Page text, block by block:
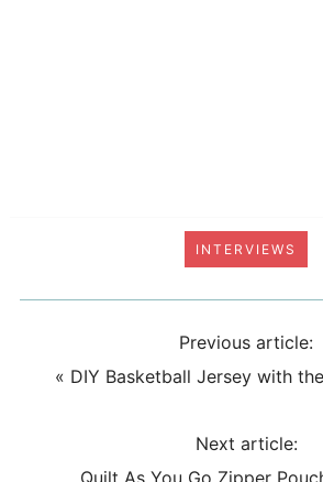
INTERVIEWS
Previous article:
« DIY Basketball Jersey with
Next article: